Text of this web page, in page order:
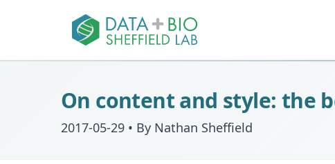
On content and style: the
2017-05-29 • By Nathan Sheffield